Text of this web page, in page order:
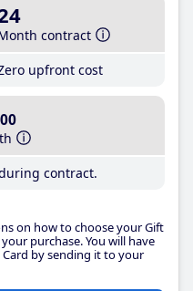
contract
upfront cost
contract.
on how to choose your Gift
purchase. You will have
by sending it to your